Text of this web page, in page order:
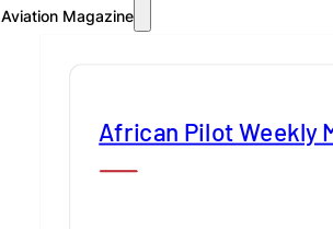
Aviation Magazine
African Pilot Weekly